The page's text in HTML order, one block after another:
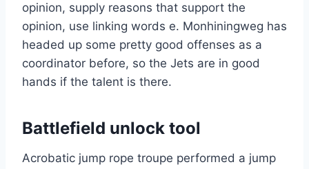
opinion, supply reasons that support the
opinion, use linking words e. Monhiningweg has
headed up some pretty good offenses as a
coordinator before, so the Jets are in good
hands if the talent is there.
Battlefield unlock tool
Acrobatic jump rope troupe performed a jump